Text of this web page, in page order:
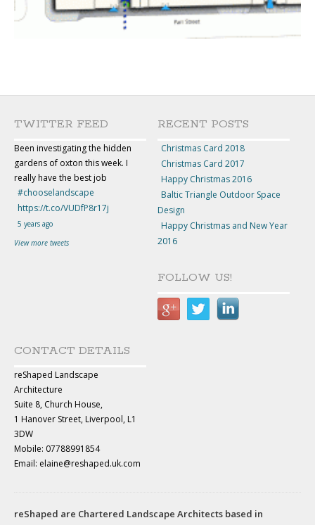
TWITTER FEED
Been investigating the hidden
gardens of oxton this week. I
really have the best job
#chooselandscape
https://t.co/VUDfP8r17j
5 years ago
View more tweets
RECENT POSTS
Christmas Card 2018
Christmas Card 2017
Happy Christmas 2016
Baltic Triangle Outdoor Space
Design
Happy Christmas and New Year
2016
FOLLOW US!
CONTACT DETAILS
reShaped Landscape
Architecture
Suite 8, Church House,
1 Hanover Street, Liverpool, L1
3DW
Mobile: 07788991854
Email: elaine@reshaped.uk.com
reShaped are Chartered Landscape Architects based in